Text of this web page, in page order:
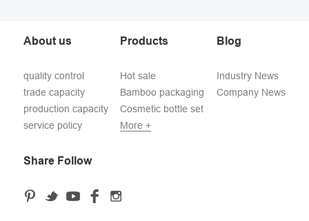
About us
quality control
trade capacity
production capacity
service policy
Products
Hot sale
Bamboo packaging
Cosmetic bottle set
More +
Blog
Industry News
Company News
Share Follow